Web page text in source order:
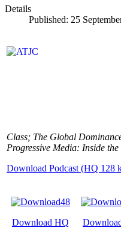
Details
Published: 25
Class; The Global
Progressive Media: Inside
Download Podcast (HQ 128
Download HQ